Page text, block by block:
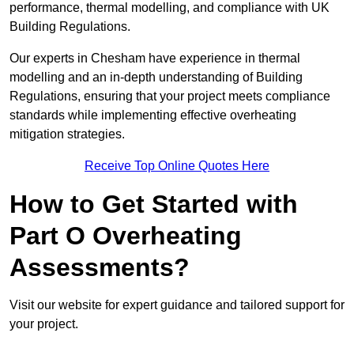
performance, thermal modelling, and compliance with UK
Building Regulations.
Our experts in Chesham have experience in thermal
modelling and an in-depth understanding of Building
Regulations, ensuring that your project meets compliance
standards while implementing effective overheating
mitigation strategies.
Receive Top Online Quotes Here
How to Get Started with
Part O Overheating
Assessments?
Visit our website for expert guidance and tailored support for
your project.